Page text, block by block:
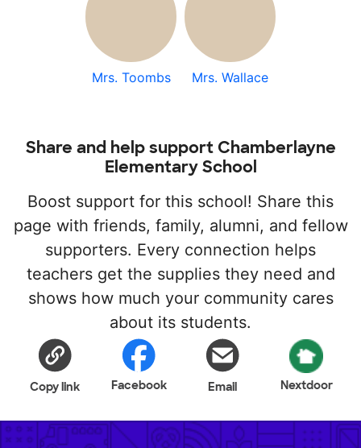
Mrs. Toombs Mrs. Wallace
Share and help support Chamberlayne
Elementary School
Boost support for this school! Share this
page with friends, family, alumni, and fellow
supporters. Every connection helps
teachers get the supplies they need and
shows how much your community cares
about its students.
Copy link Facebook Email Nextdoor